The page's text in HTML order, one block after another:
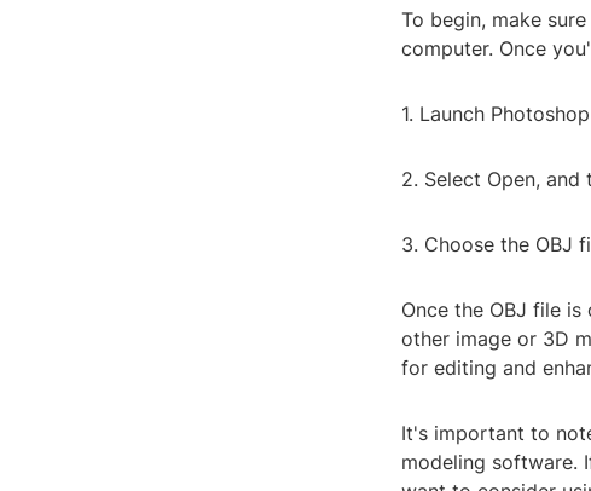
To begin, make
computer. Once
1. Launch
2. Select Open,
3. Choose the OBJ
Once the OBJ file
other image or 3D
for editing and
It's important to
modeling software.